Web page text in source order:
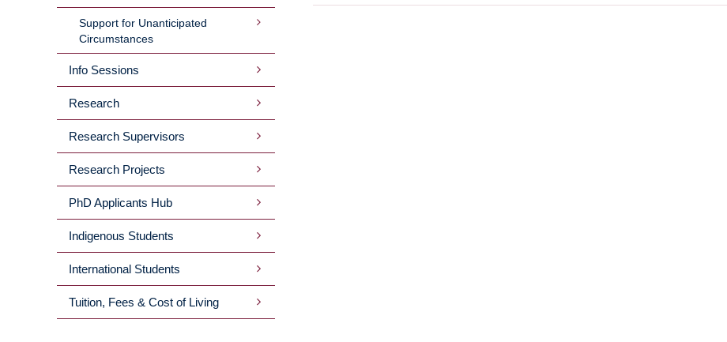
Support for Unanticipated
Circumstances
Info Sessions
Research
Research Supervisors
Research Projects
PhD Applicants Hub
Indigenous Students
International Students
Tuition, Fees & Cost of Living